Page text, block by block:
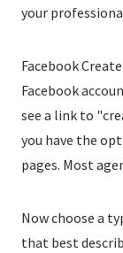
your
Facebook
Facebook
see a link to
you have the
pages. Most
Now choose a
that best